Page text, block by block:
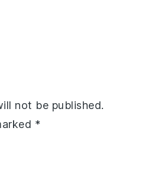
not be published.
*